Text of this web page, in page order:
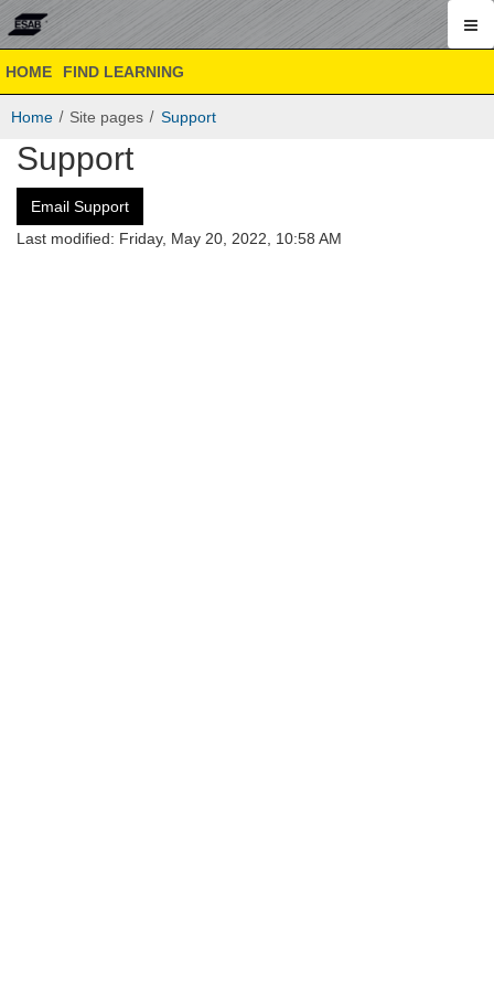
ESAB
Academy
Online
to
content
Academy
HOME FIND LEARNING
Home Site pages Support
Support
Email Support
Last modified: Friday, May 20, 2022, 10:58 AM